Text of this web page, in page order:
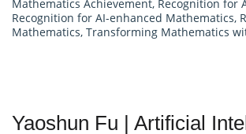
Mathematics Achievement, Recognition for
Recognition for AI-enhanced Mathematics,
Mathematics, Transforming Mathematics
Yaoshun Fu | Artificial